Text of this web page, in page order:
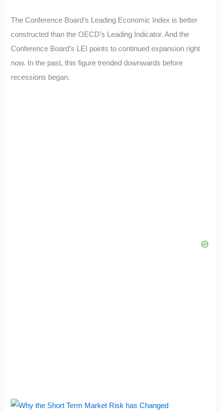
The Conference Board’s Leading Economic Index is better
constructed than the OECD’s Leading Indicator. And the
Conference Board’s LEI points to continued expansion right
now. In the past, this figure trended downwards before
recessions began.